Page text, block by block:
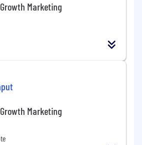
Marketing
Marketing